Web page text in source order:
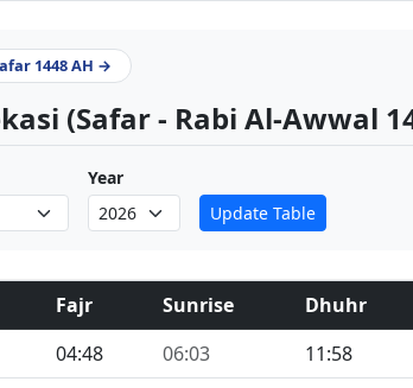
1448 AH →
(Safar - Rabi Al-Awwal
Year
Update Table
Fajr Sunrise Dhuhr
04:48 06:03 11:58